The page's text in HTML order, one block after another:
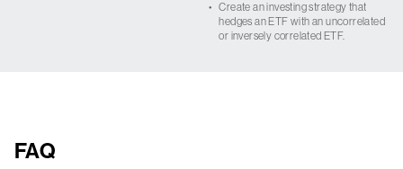
•
Create an investing strategy that
hedges an ETF with an uncorrelated
or inversely correlated ETF.
FAQ